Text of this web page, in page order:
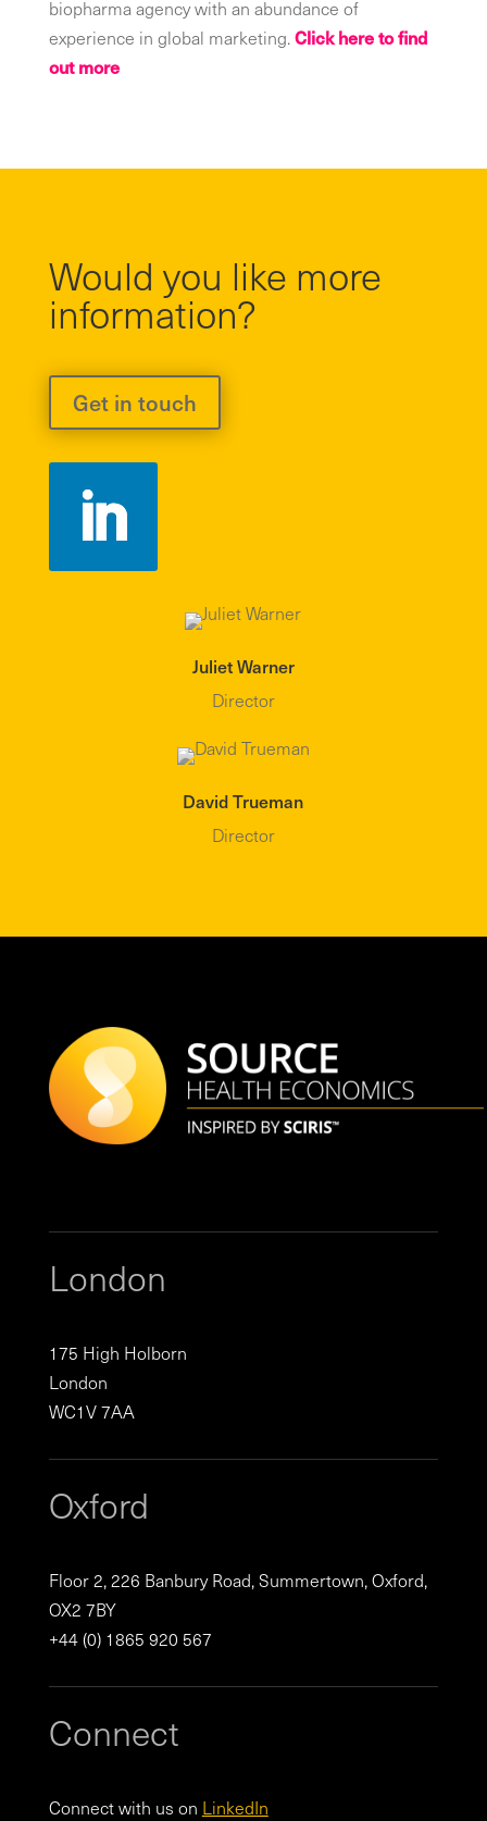
biopharma agency with an abundance of
experience in global marketing.Click here to find
out more
Would you like more
information?
Get in touch
Juliet Warner
Director
David Trueman
Director
London
175 High Holborn
London
WC1V 7AA
Oxford
Floor 2, 226 Banbury Road, Summertown, Oxford,
OX2 7BY
+44 (0) 1865 920 567
Connect
Connect with us on LinkedIn